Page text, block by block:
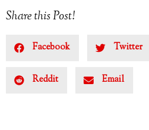
Share this Post!
Facebook Twitter
Reddit Email